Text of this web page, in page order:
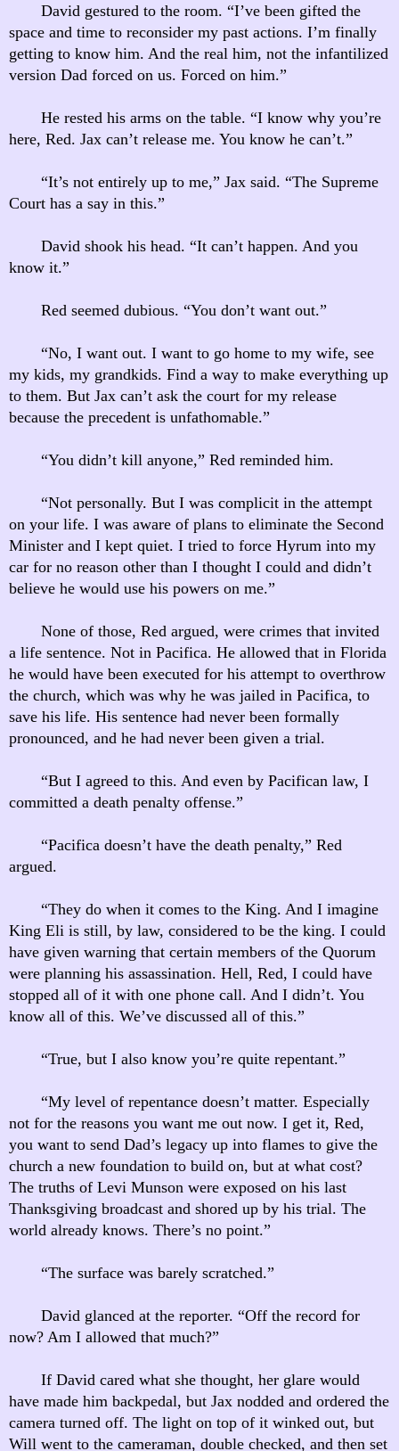
David gestured to the room. “I’ve been gifted the
space and time to reconsider my past actions. I’m finally
getting to know him. And the real him, not the infantilized
version Dad forced on us. Forced on him.”
He rested his arms on the table. “I know why you’re
here, Red. Jax can’t release me. You know he can’t.”
“It’s not entirely up to me,” Jax said. “The Supreme
Court has a say in this.”
David shook his head. “It can’t happen. And you
know it.”
Red seemed dubious. “You don’t want out.”
“No, I want out. I want to go home to my wife, see
my kids, my grandkids. Find a way to make everything up
to them. But Jax can’t ask the court for my release
because the precedent is unfathomable.”
“You didn’t kill anyone,” Red reminded him.
“Not personally. But I was complicit in the attempt
on your life. I was aware of plans to eliminate the Second
Minister and I kept quiet. I tried to force Hyrum into my
car for no reason other than I thought I could and didn’t
believe he would use his powers on me.”
None of those, Red argued, were crimes that invited
a life sentence. Not in Pacifica. He allowed that in Florida
he would have been executed for his attempt to overthrow
the church, which was why he was jailed in Pacifica, to
save his life. His sentence had never been formally
pronounced, and he had never been given a trial.
“But I agreed to this. And even by Pacifican law, I
committed a death penalty offense.”
“Pacifica doesn’t have the death penalty,” Red
argued.
“They do when it comes to the King. And I imagine
King Eli is still, by law, considered to be the king. I could
have given warning that certain members of the Quorum
were planning his assassination. Hell, Red, I could have
stopped all of it with one phone call. And I didn’t. You
know all of this. We’ve discussed all of this.”
“True, but I also know you’re quite repentant.”
“My level of repentance doesn’t matter. Especially
not for the reasons you want me out now. I get it, Red,
you want to send Dad’s legacy up into flames to give the
church a new foundation to build on, but at what cost?
The truths of Levi Munson were exposed on his last
Thanksgiving broadcast and shored up by his trial. The
world already knows. There’s no point.”
“The surface was barely scratched.”
David glanced at the reporter. “Off the record for
now? Am I allowed that much?”
If David cared what she thought, her glare would
have made him backpedal, but Jax nodded and ordered the
camera turned off. The light on top of it winked out, but
Will went to the cameraman, double checked, and then set